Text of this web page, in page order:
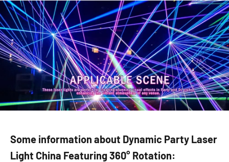
Some information about Dynamic Party Laser
Light China Featuring 360° Rotation: